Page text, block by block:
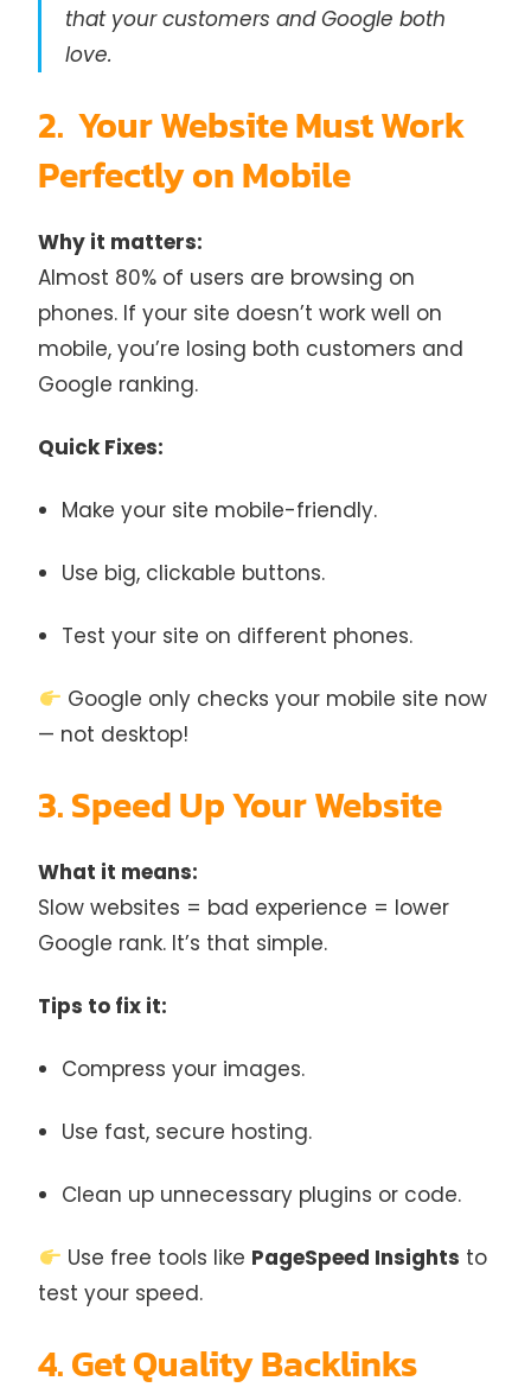
that your customers and Google both
love.
2. Your Website Must Work
Perfectly on Mobile
Why it matters:
Almost 80% of users are browsing on
phones. If your site doesn’t work well on
mobile, you’re losing both customers and
Google ranking.
Quick Fixes:
Make your site mobile-friendly.
Use big, clickable buttons.
Test your site on different phones.
Google only checks your mobile site now
— not desktop!
3. Speed Up Your Website
What it means:
Slow websites = bad experience = lower
Google rank. It’s that simple.
Tips to fix it:
Compress your images.
Use fast, secure hosting.
Clean up unnecessary plugins or code.
Use free tools like PageSpeed Insights to
test your speed.
4. Get Quality Backlinks